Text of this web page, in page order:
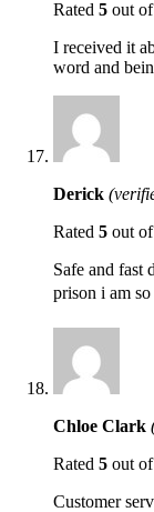
Rated 5 out
I received it
word and
Derick
Rated 5 out
Safe and fast
prison i am
Chloe Clark
Rated 5 out
Customer